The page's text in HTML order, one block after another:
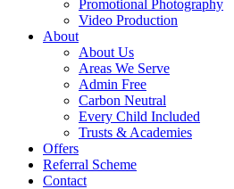
Promotional Photography
Video Production
About
About Us
Areas We Serve
Admin Free
Carbon Neutral
Every Child Included
Trusts & Academies
Offers
Referral Scheme
Contact